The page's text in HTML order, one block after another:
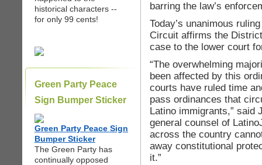
historical characters --
for only 99 cents!
Green Party Peace
Sign Bumper Sticker
Green Party Peace Sign
Bumper Sticker
The Green Party has
continually opposed
barring the law’s
Today’s unanimous
Circuit affirms the
case to the lower court
“The overwhelming
been affected by this
courts have ruled time
pass ordinances that
Latino immigrants,” said
general counsel of
across the country
away constitutional
it.”